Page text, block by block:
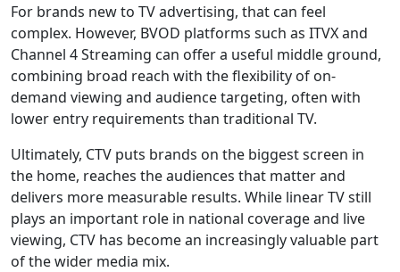
For brands new to TV advertising, that can feel
complex. However, BVOD platforms such as ITVX and
Channel 4 Streaming can offer a useful middle ground,
combining broad reach with the flexibility of on-
demand viewing and audience targeting, often with
lower entry requirements than traditional TV.
Ultimately, CTV puts brands on the biggest screen in
the home, reaches the audiences that matter and
delivers more measurable results. While linear TV still
plays an important role in national coverage and live
viewing, CTV has become an increasingly valuable part
of the wider media mix.